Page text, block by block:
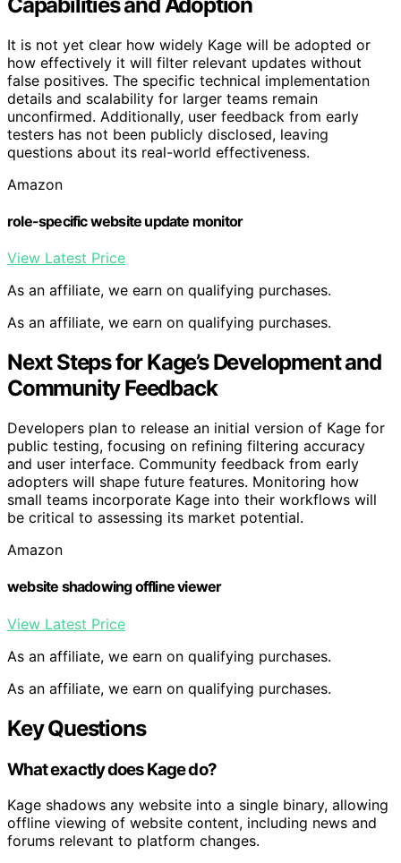
It is not yet clear how widely Kage will be adopted or
how effectively it will filter relevant updates without
false positives. The specific technical implementation
details and scalability for larger teams remain
unconfirmed. Additionally, user feedback from early
testers has not been publicly disclosed, leaving
questions about its real-world effectiveness.
Amazon
role-specific website update monitor
View Latest Price
As an affiliate, we earn on qualifying purchases.
As an affiliate, we earn on qualifying purchases.
Next Steps for Kage’s Development and
Community Feedback
Developers plan to release an initial version of Kage for
public testing, focusing on refining filtering accuracy
and user interface. Community feedback from early
adopters will shape future features. Monitoring how
small teams incorporate Kage into their workflows will
be critical to assessing its market potential.
Amazon
website shadowing offline viewer
View Latest Price
As an affiliate, we earn on qualifying purchases.
As an affiliate, we earn on qualifying purchases.
Key Questions
What exactly does Kage do?
Kage shadows any website into a single binary, allowing
offline viewing of website content, including news and
forums relevant to platform changes.